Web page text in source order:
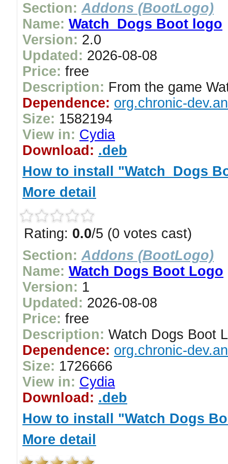
Section: Addons (BootLogo)
Name: Watch_Dogs Boot logo
Version: 2.0
Updated: 2026-08-08
Price: free
Description: From the game
Dependence: org.chronic-
Size: 1582194
View in: Cydia
Download: .deb
How to install "Watch_Dogs
More detail
Rating: 0.0/5 (0 votes cast)
Section: Addons (BootLogo)
Name: Watch Dogs Boot Logo
Version: 1
Updated: 2026-08-08
Price: free
Description: Watch Dogs Boot
Dependence: org.chronic-
Size: 1726666
View in: Cydia
Download: .deb
How to install "Watch Dogs
More detail